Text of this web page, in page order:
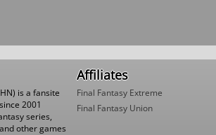
is a fansite
2001
series,
other games
Affiliates
Final Fantasy Extreme
Final Fantasy Union